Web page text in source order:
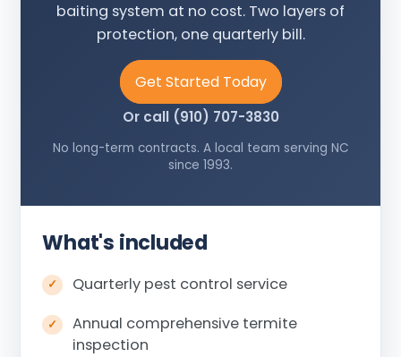
baiting system at no cost. Two layers of
protection, one quarterly bill.
Get Started Today
Or call (910) 707-3830
No long-term contracts. A local team serving NC
since 1993.
What's included
Quarterly pest control service
Annual comprehensive termite
inspection